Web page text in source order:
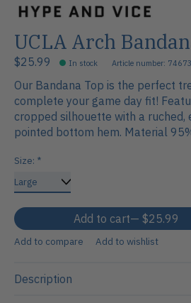
UCLA Arch
$25.99 In stock Article number:
Our Bandana Top is the perfect
complete your game day fit!
cropped silhouette with a ruched,
pointed bottom hem. Material
Size: *
Add to cart — $25.99
Add to compare Add to wishlist
Description